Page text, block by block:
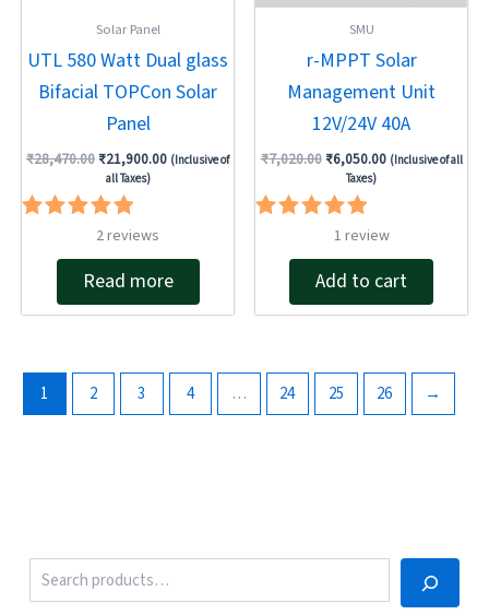
Solar Panel
UTL 580 Watt Dual glass
Bifacial TOPCon Solar
Panel
₹28,470.00 ₹21,900.00 (Inclusive of
all Taxes)
Rated
out of 5
2reviews
Read more
SMU
r-MPPT Solar
Management Unit
12V/24V 40A
₹7,020.00 ₹6,050.00 (Inclusive of all
Taxes)
Rated
out of 5
1 review
Add to cart
1 2 3 4 … 24 25 26 →